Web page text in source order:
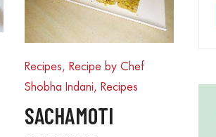
Recipes, Recipe by Chef
Shobha Indani, Recipes
SACHAMOTI